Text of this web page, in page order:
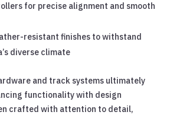
for precise alignment and smooth
resistant finishes to withstand
diverse climate
and track systems ultimately
functionality with design
crafted with attention to detail,